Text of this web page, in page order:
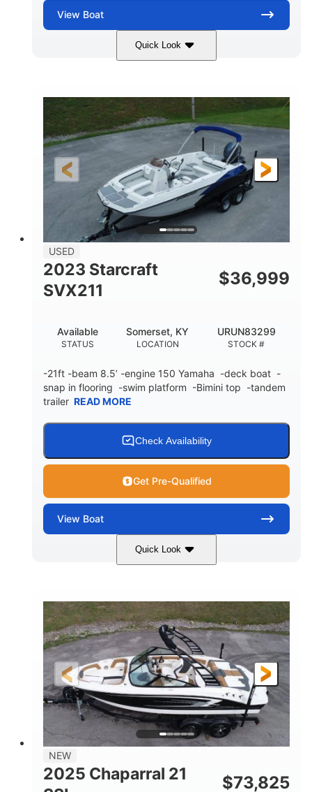
View Boat
Quick Look
Blue/Black PCM ZZ6 Engine
HORSEPOWER
450HP
PROPULSION
Inboard
FUEL TYPE
Gas
LENGTH
24'
HULL MATERIAL
Fiberglass
USED
2023 Starcraft
SVX211
$36,999
STATUS
Available
LOCATION
Somerset, KY
STOCK #
URUN83299
-21ft -beam 8.5’ -engine 150 Yamaha -deck boat -
snap in flooring -swim platform -Bimini top -tandem
trailer READ MORE
Check Availability
Get Pre-Qualified
View Boat
Quick Look
Blue/White 150 Yamaha
HORSEPOWER
150HP
PROPULSION
Inboard
FUEL TYPE
Gas
LENGTH
21'
HULL MATERIAL
Fiberglass
NEW
2025 Chaparral 21
$73,825